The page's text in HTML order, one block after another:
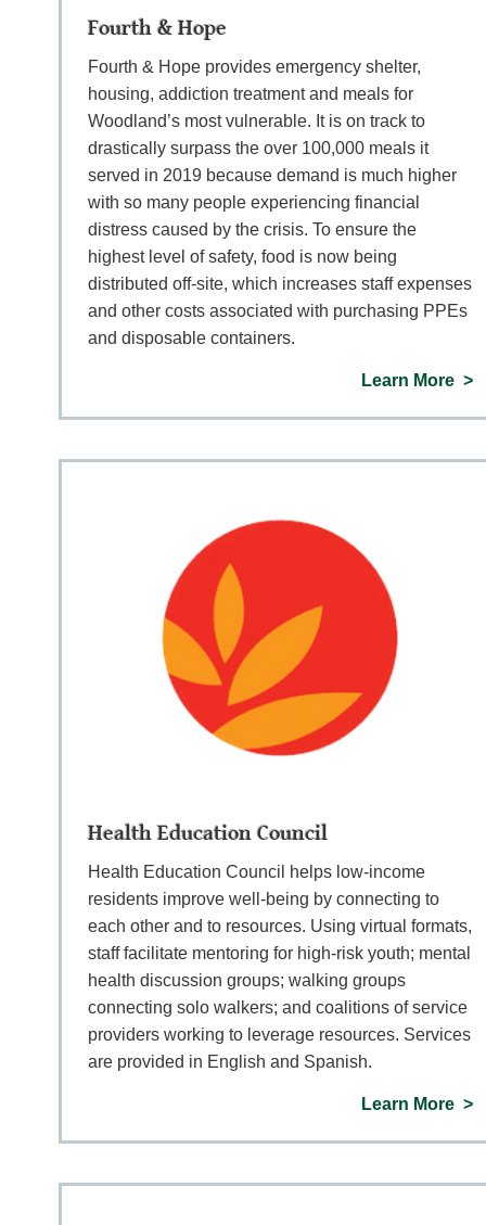
Fourth & Hope
Fourth & Hope provides emergency shelter,
housing, addiction treatment and meals for
Woodland’s most vulnerable. It is on track to
drastically surpass the over 100,000 meals it
served in 2019 because demand is much higher
with so many people experiencing financial
distress caused by the crisis. To ensure the
highest level of safety, food is now being
distributed off-site, which increases staff expenses
and other costs associated with purchasing PPEs
and disposable containers.
Learn More
Health Education Council
Health Education Council helps low-income
residents improve well-being by connecting to
each other and to resources. Using virtual formats,
staff facilitate mentoring for high-risk youth; mental
health discussion groups; walking groups
connecting solo walkers; and coalitions of service
providers working to leverage resources. Services
are provided in English and Spanish.
Learn More